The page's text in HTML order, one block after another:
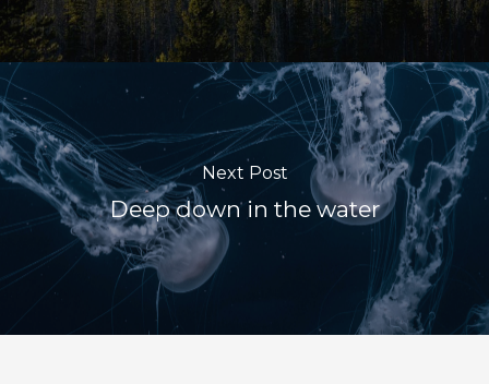
Next Post
Deep down in the water